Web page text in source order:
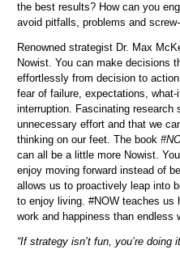
the best results? How can you
avoid pitfalls, problems and
Renowned strategist Dr. Max
Nowist. You can make decisions
effortlessly from decision to
fear of failure, expectations,
interruption. Fascinating research
unnecessary effort and that we
thinking on our feet. The book
can all be a little more Nowist.
enjoy moving forward instead of
allows us to proactively leap into
to enjoy living. #NOW teaches us
work and happiness than endless
“If strategy isn’t fun, you’re doing